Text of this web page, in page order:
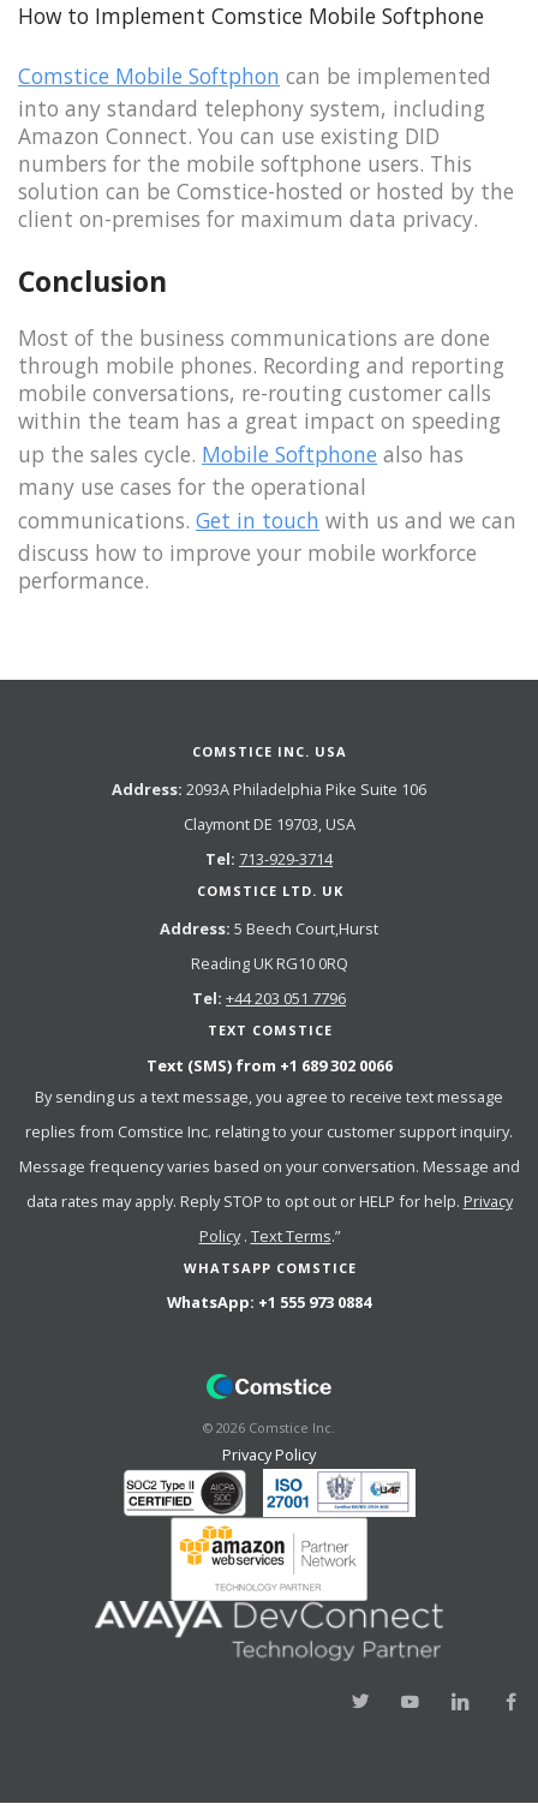
How to Implement Comstice Mobile Softphone
Comstice Mobile Softphon can be implemented
into any standard telephony system, including
Amazon Connect. You can use existing DID
numbers for the mobile softphone users. This
solution can be Comstice-hosted or hosted by the
client on-premises for maximum data privacy.
Conclusion
Most of the business communications are done
through mobile phones. Recording and reporting
mobile conversations, re-routing customer calls
within the team has a great impact on speeding
up the sales cycle. Mobile Softphone also has
many use cases for the operational
communications. Get in touch with us and we can
discuss how to improve your mobile workforce
performance.
COMSTICE INC. USA
Address: 2093A Philadelphia Pike Suite 106
Claymont DE 19703, USA
Tel: 713-929-3714
COMSTICE LTD. UK
Address: 5 Beech Court,Hurst
Reading UK RG10 0RQ
Tel: +44 203 051 7796
TEXT COMSTICE
Text (SMS) from +1 689 302 0066
By sending us a text message, you agree to receive text message
replies from Comstice Inc. relating to your customer support inquiry.
Message frequency varies based on your conversation. Message and
data rates may apply. Reply STOP to opt out or HELP for help. Privacy
Policy. Text Terms.”
WHATSAPP COMSTICE
WhatsApp: +1 555 973 0884
© 2026 Comstice Inc.
Privacy Policy